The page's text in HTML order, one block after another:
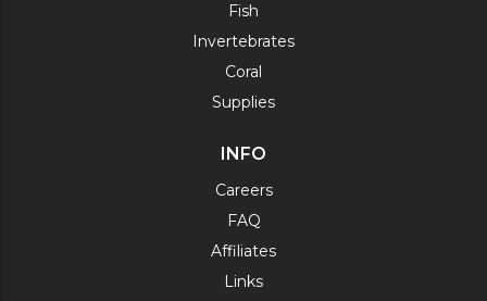
Fish
Invertebrates
Coral
Supplies
INFO
Careers
FAQ
Affiliates
Links